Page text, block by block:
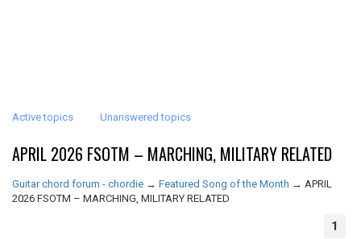
Active topics Unanswered topics
APRIL 2026 FSOTM – MARCHING, MILITARY RELATED
Guitar chord forum - chordie → Featured Song of the Month → APRIL
2026 FSOTM – MARCHING, MILITARY RELATED
1